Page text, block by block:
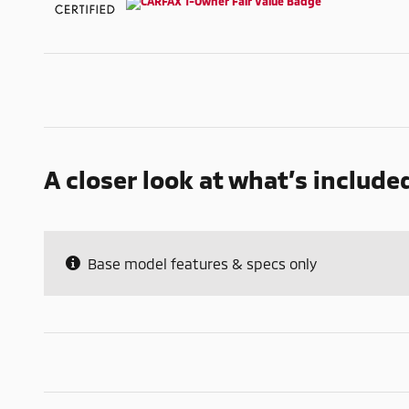
A closer look at what’s
Base model features & specs only